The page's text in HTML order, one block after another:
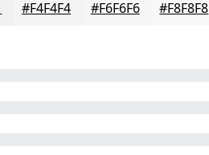
#F4F4F4 #F6F6F6 #F8F8F8